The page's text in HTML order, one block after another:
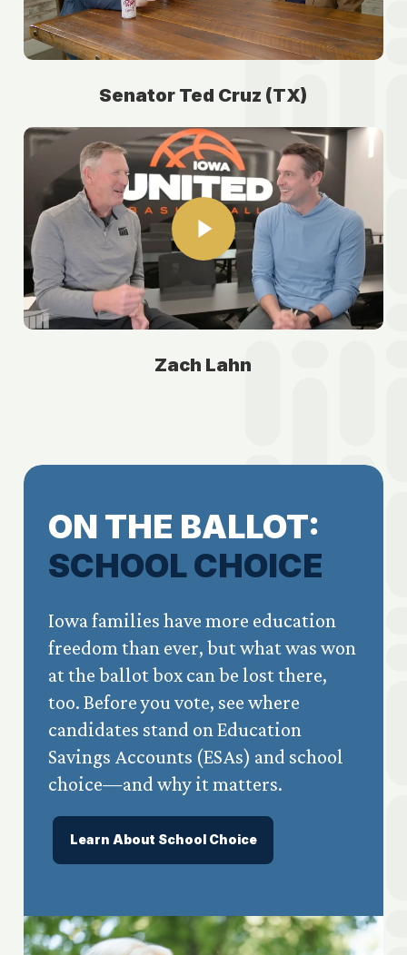
Senator Ted Cruz (TX)
Play Video
Play Video
Zach Lahn
ON THE BALLOT:
SCHOOL CHOICE
Iowa families have more education
freedom than ever, but what was won
at the ballot box can be lost there,
too. Before you vote, see where
candidates stand on Education
Savings Accounts (ESAs) and school
choice—and why it matters.
Learn About School Choice